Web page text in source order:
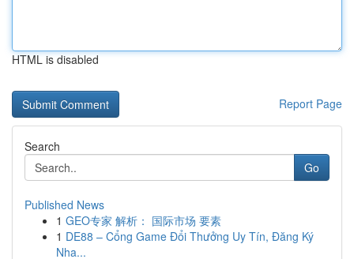
HTML is disabled
Report Page
Search
Go
Published News
1 GEO专家 解析： 国际市场 要素
1 DE88 – Cổng Game Đổi Thưởng Uy Tín, Đăng Ký
Nha...